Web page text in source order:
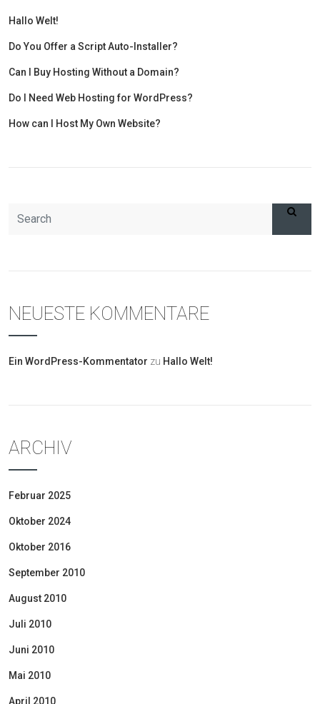
Hallo Welt!
Do You Offer a Script Auto-Installer?
Can I Buy Hosting Without a Domain?
Do I Need Web Hosting for WordPress?
How can I Host My Own Website?
NEUESTE KOMMENTARE
Ein WordPress-Kommentator zu Hallo Welt!
ARCHIV
Februar 2025
Oktober 2024
Oktober 2016
September 2010
August 2010
Juli 2010
Juni 2010
Mai 2010
April 2010